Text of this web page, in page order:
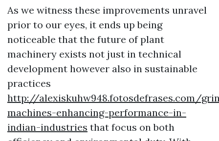
As we witness these improvements unravel
prior to our eyes, it ends up being
noticeable that the future of plant
machinery exists not just in technical
development however also in sustainable
practices
http://alexiskuhw948.fotosdefrases.com/
machines-enhancing-performance-in-
indian-industries that focus on both